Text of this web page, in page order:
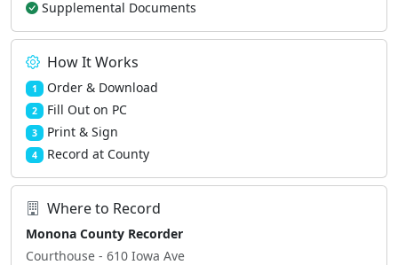
Supplemental Documents
How It Works
1 Order & Download
2 Fill Out on PC
3 Print & Sign
4 Record at County
Where to Record
Monona County Recorder
Courthouse - 610 Iowa Ave